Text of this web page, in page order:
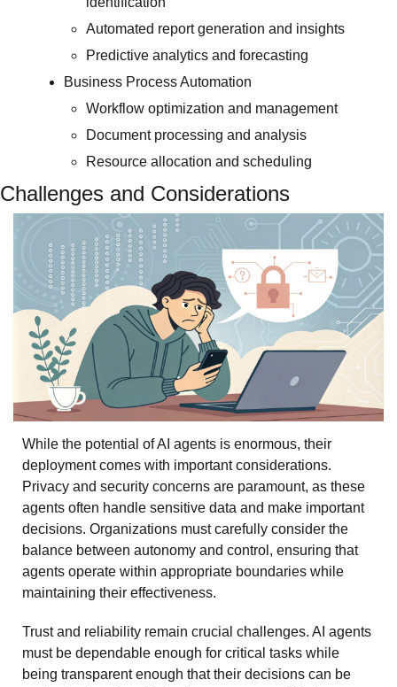
Automated report generation and insights
Predictive analytics and forecasting
Business Process Automation
Workflow optimization and management
Document processing and analysis
Resource allocation and scheduling
Challenges and Considerations
While the potential of AI agents is enormous, their
deployment comes with important considerations.
Privacy and security concerns are paramount, as these
agents often handle sensitive data and make important
decisions. Organizations must carefully consider the
balance between autonomy and control, ensuring that
agents operate within appropriate boundaries while
maintaining their effectiveness.
Trust and reliability remain crucial challenges. AI agents
must be dependable enough for critical tasks while
being transparent enough that their decisions can be